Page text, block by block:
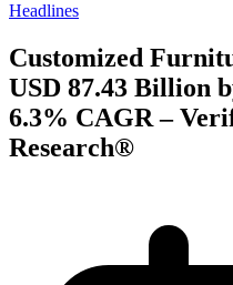
Headlines
Customized
USD 87.43 Billion
6.3% CAGR –
Research®